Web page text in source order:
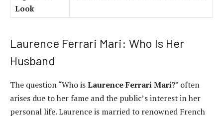
Look
Laurence Ferrari Mari: Who Is Her
Husband
The question “Who isLaurence Ferrari Mari?” often
arises due to her fame and the public’s interest in her
personal life. Laurence is married to renowned French